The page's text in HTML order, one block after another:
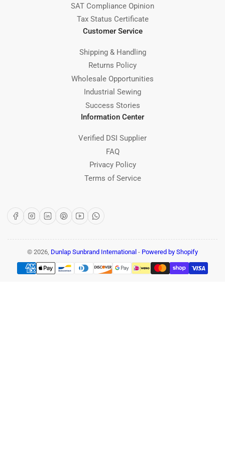
SAT Compliance Opinion
Tax Status Certificate
Customer Service
Shipping & Handling
Returns Policy
Wholesale Opportunities
Industrial Sewing
Success Stories
Information Center
Verified DSI Supplier
FAQ
Privacy Policy
Terms of Service
FacebookInstagram
LinkedInPinterest
YouTubeWhatsApp
© 2026, Dunlap Sunbrand International - Powered by Shopify
Payment
methods